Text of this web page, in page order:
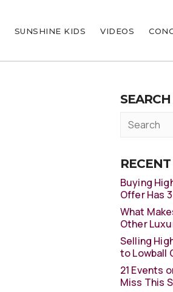
SUNSHINE KIDS VIDEOS
Buying
Offer Has
What
Other
Selling
to Lowball
21 Events
Miss This